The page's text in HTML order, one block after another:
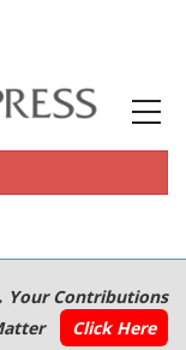
Your Contributions
Click Here